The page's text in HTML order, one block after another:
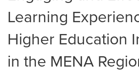
Learning
Higher Education
in the MENA